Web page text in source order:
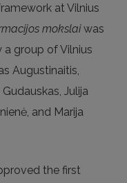
at Vilnius
mokslaiwas
group of Vilnius
Augustinaitis,
Julija
and Marija
the first